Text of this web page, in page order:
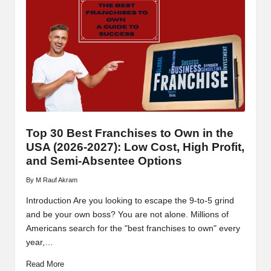
Top 30 Best Franchises to Own in the
USA (2026-2027): Low Cost, High Profit,
and Semi-Absentee Options
Posted
by
By M Rauf Akram
Introduction Are you looking to escape the 9-to-5 grind
and be your own boss? You are not alone. Millions of
Americans search for the "best franchises to own" every
year,…
Read More